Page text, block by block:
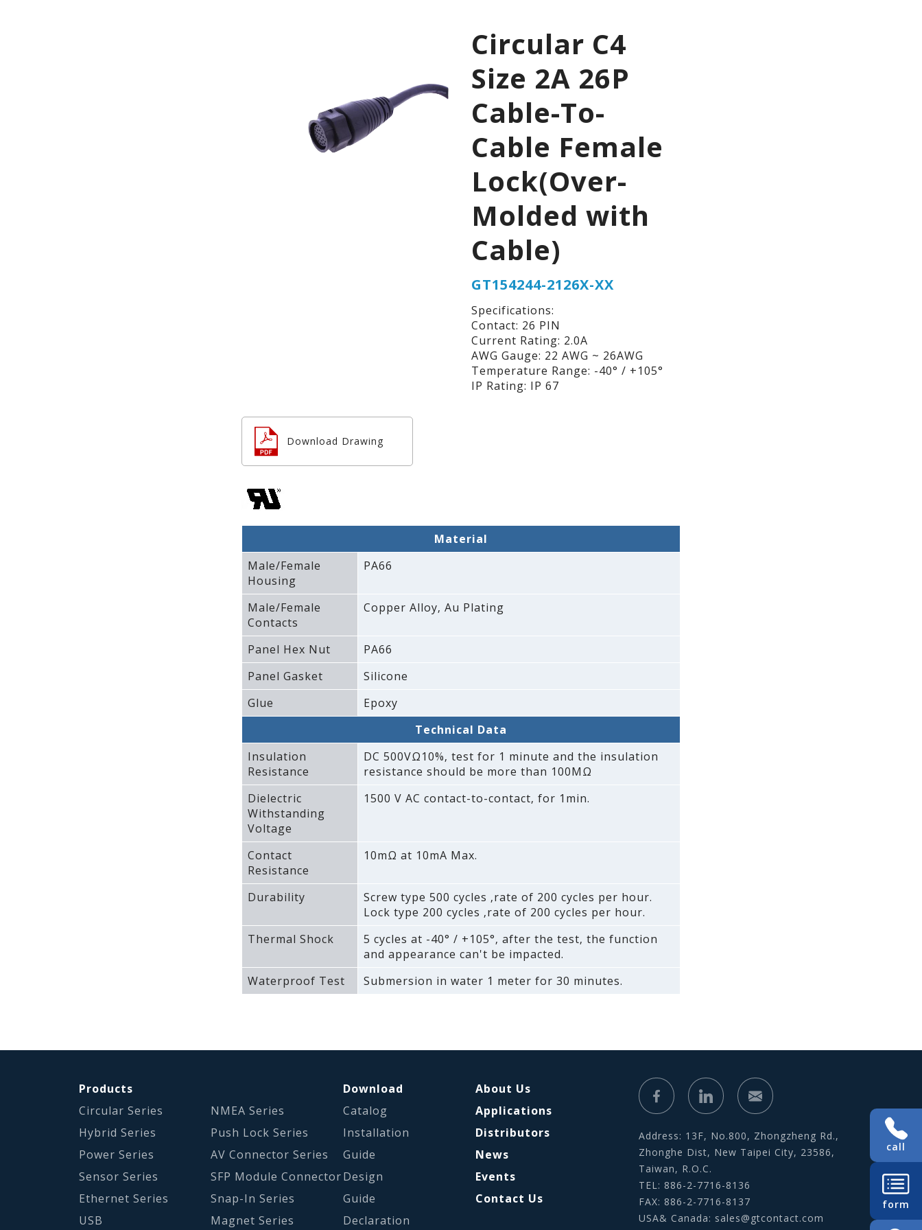
Circular C4
Size 2A 26P
Cable-To-
Cable Female
Lock(Over-
Molded with
Cable)
GT154244-2126X-XX
Specifications:
Contact: 26 PIN
Current Rating: 2.0A
AWG Gauge: 22 AWG ~ 26AWG
Temperature Range: -40° / +105°
IP Rating: IP 67
Download Drawing
Material
Male/Female
Housing
PA66
Male/Female
Contacts
Copper Alloy‚ Au Plating
Panel Hex Nut
PA66
Panel Gasket
Silicone
Glue
Epoxy
Technical Data
Insulation
Resistance
DC 500VΩ10%‚ test for 1 minute and the insulation
resistance should be more than 100MΩ
Dielectric
Withstanding
Voltage
1500 V AC contact-to-contact‚ for 1min.
Contact
Resistance
10mΩ at 10mA Max.
Durability
Screw type 500 cycles ‚rate of 200 cycles per hour.
Lock type 200 cycles ‚rate of 200 cycles per hour.
Thermal Shock
5 cycles at -40° / +105°‚ after the test‚ the function
and appearance can't be impacted.
Waterproof Test
Submersion in water 1 meter for 30 minutes.
Products
Circular Series
Hybrid Series
Power Series
Sensor Series
Ethernet Series
USB
NMEA Series
Push Lock Series
AV Connector Series
SFP Module Connector
Snap-In Series
Magnet Series
Download
Catalog
Installation
Guide
Design
Guide
Declaration
About Us
Applications
Distributors
News
Events
Contact Us
Address: 13F, No.800, Zhongzheng Rd.,
Zhonghe Dist, New Taipei City, 23586,
Taiwan, R.O.C.
TEL: 886-2-7716-8136
FAX: 886-2-7716-8137
USA& Canada: sales@gtcontact.com
call
form